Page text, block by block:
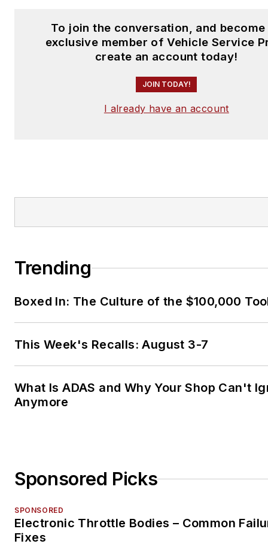
To join the conversation, and become
exclusive member of Vehicle Service
create an account today!
JOIN TODAY!
I already have an account
Trending
Boxed In: The Culture of the $100,000
This Week's Recalls: August 3-7
What Is ADAS and Why Your Shop Can't
Anymore
Sponsored Picks
SPONSORED
Electronic Throttle Bodies – Common
Fixes